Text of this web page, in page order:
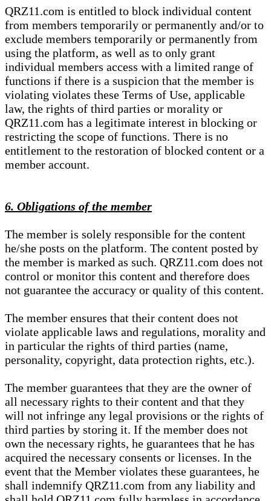
QRZ11.com is entitled to block individual content
from members temporarily or permanently and/or to
exclude members temporarily or permanently from
using the platform, as well as to only grant
individual members access with a limited range of
functions if there is a suspicion that the member is
violating violates these Terms of Use, applicable
law, the rights of third parties or morality or
QRZ11.com has a legitimate interest in blocking or
restricting the scope of functions. There is no
entitlement to the restoration of blocked content or a
member account.
6. Obligations of the member
The member is solely responsible for the content
he/she posts on the platform. The content posted by
the member is marked as such. QRZ11.com does not
control or monitor this content and therefore does
not guarantee the accuracy or quality of this content.
The member ensures that their content does not
violate applicable laws and regulations, morality and
in particular the rights of third parties (name,
personality, copyright, data protection rights, etc.).
The member guarantees that they are the owner of
all necessary rights to their content and that they
will not infringe any legal provisions or the rights of
third parties by storing it. If the member does not
own the necessary rights, he guarantees that he has
acquired the necessary consents or licenses. In the
event that the Member violates these guarantees, he
shall indemnify QRZ11.com from any liability and